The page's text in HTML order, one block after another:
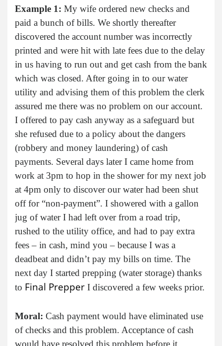
Example 1: My wife ordered new checks and
paid a bunch of bills. We shortly thereafter
discovered the account number was incorrectly
printed and were hit with late fees due to the delay
in us having to run out and get cash from the bank
which was closed. After going in to our water
utility and advising them of this problem the clerk
assured me there was no problem on our account.
I offered to pay cash anyway as a safeguard but
she refused due to a policy about the dangers
(robbery and money laundering) of cash
payments. Several days later I came home from
work at 3pm to hop in the shower for my next job
at 4pm only to discover our water had been shut
off for “non-payment”. I showered with a gallon
jug of water I had left over from a road trip,
rushed to the utility office, and had to pay extra
fees – in cash, mind you – because I was a
deadbeat and didn’t pay my bills on time. The
next day I started prepping (water storage) thanks
to Final Prepper I discovered a few weeks prior.
Moral: Cash payment would have eliminated use
of checks and this problem. Acceptance of cash
would have resolved this problem before it